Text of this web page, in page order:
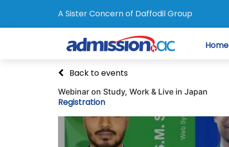
A Sister Concern of Daffodil Group
Home
Back to events
Webinar on Study, Work & Live in Japan
Registration